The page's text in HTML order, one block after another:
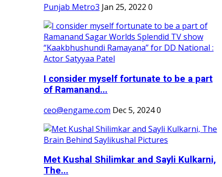
Punjab Metro3 Jan 25, 2022 0
I consider myself fortunate to be a part
of Ramanand...
ceo@engame.com Dec 5, 20240
Met Kushal Shilimkar and Sayli Kulkarni,
The...